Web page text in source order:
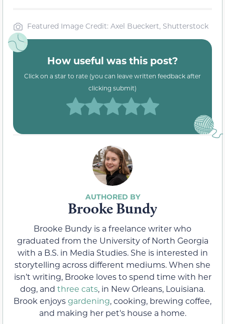
Featured Image Credit: Axel Bueckert, Shutterstock
How useful was this post?
Click on a star to rate (you can leave written feedback after
clicking submit)
Brooke Bundy
Brooke Bundy is a freelance writer who
graduated from the University of North Georgia
with a B.S. in Media Studies. She is interested in
storytelling across different mediums. When she
isn’t writing, Brooke loves to spend time with her
dog, and three cats, in New Orleans, Louisiana.
Brook enjoysgardening, cooking, brewing coffee,
and making her pet's house a home.